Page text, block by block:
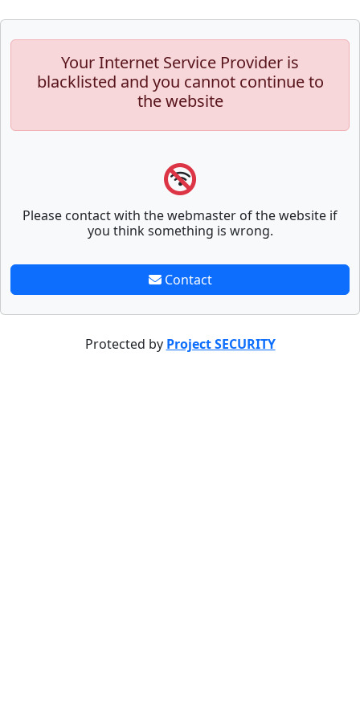
Your Internet Service Provider is
blacklisted and you cannot continue to
the website
Please contact with the webmaster of the website if
you think something is wrong.
Contact
Protected by Project SECURITY